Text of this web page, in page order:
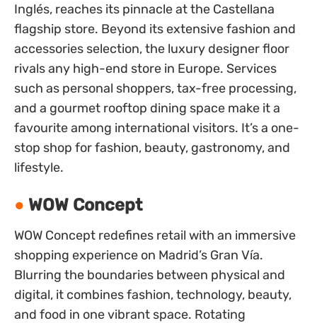
Inglés, reaches its pinnacle at the Castellana
flagship store. Beyond its extensive fashion and
accessories selection, the luxury designer floor
rivals any high-end store in Europe. Services
such as personal shoppers, tax-free processing,
and a gourmet rooftop dining space make it a
favourite among international visitors. It’s a one-
stop shop for fashion, beauty, gastronomy, and
lifestyle.
WOW Concept
WOW Concept redefines retail with an immersive
shopping experience on Madrid’s Gran Vía.
Blurring the boundaries between physical and
digital, it combines fashion, technology, beauty,
and food in one vibrant space. Rotating